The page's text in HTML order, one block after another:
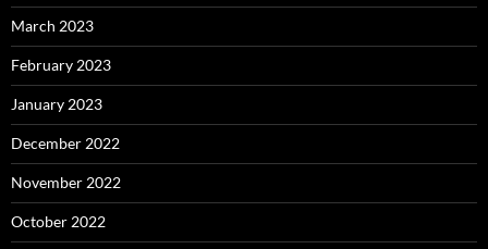
March 2023
February 2023
January 2023
December 2022
November 2022
October 2022